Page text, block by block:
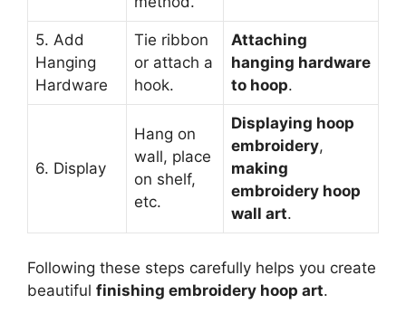
5. Add
Hanging
Hardware
Tie ribbon
or attach a
hook.
Attaching
hanging hardware
to hoop.
6. Display
Hang on
wall, place
on shelf,
etc.
Displaying hoop
embroidery,
making
embroidery hoop
wall art.
Following these steps carefully helps you create
beautiful finishing embroidery hoop art.